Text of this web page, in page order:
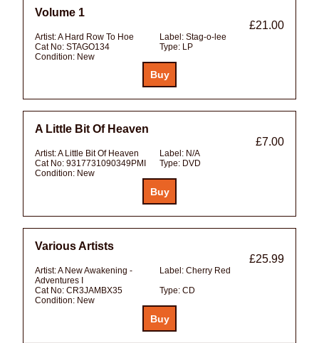
Volume 1
£21.00
Artist:A Hard Row To Hoe Label: Stag-o-lee
Cat No: STAGO134 Type: LP
Condition: New
A Little Bit Of Heaven
£7.00
Artist:A Little Bit Of Heaven Label: N/A
Cat No: 9317731090349PMI Type: DVD
Condition: New
Various Artists
£25.99
Artist:A New Awakening -
Adventures I
Label: Cherry Red
Cat No: CR3JAMBX35 Type: CD
Condition: New